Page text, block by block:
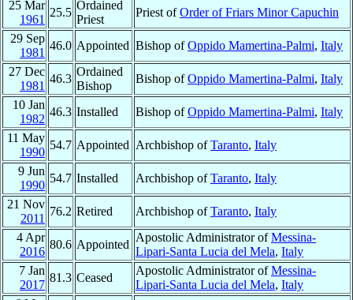
25 Mar
1961
25.5
Ordained
Priest
Priest ofOrder of Friars Minor Capuchin
29 Sep
1981
46.0 Appointed Bishop ofOppido Mamertina-Palmi, Italy
27 Dec
1981
46.3
Ordained
Bishop
Bishop ofOppido Mamertina-Palmi, Italy
10 Jan
1982
46.3 Installed Bishop ofOppido Mamertina-Palmi, Italy
11 May
1990
54.7 Appointed Archbishop ofTaranto, Italy
9 Jun
1990
54.7 Installed Archbishop ofTaranto, Italy
21 Nov
2011
76.2 Retired Archbishop ofTaranto, Italy
4 Apr
2016
80.6 Appointed
Apostolic Administrator ofMessina-
Lipari-Santa Lucia del Mela, Italy
7 Jan
2017
81.3 Ceased
Apostolic Administrator ofMessina-
Lipari-Santa Lucia del Mela, Italy